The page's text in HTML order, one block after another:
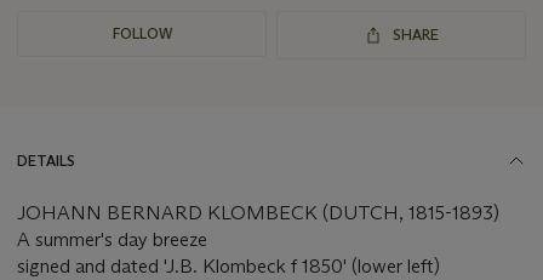
FOLLOW SHARE
DETAILS
JOHANN BERNARD KLOMBECK (DUTCH, 1815-1893)
A summer's day breeze
signed and dated 'J.B. Klombeck f 1850' (lower left)